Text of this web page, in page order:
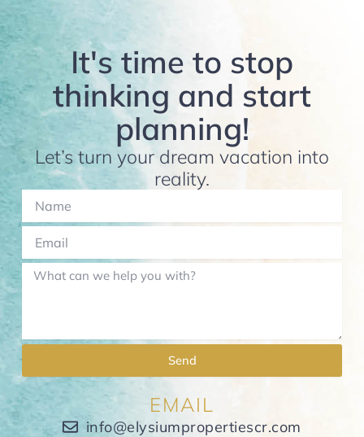
It's time to stop
thinking and start
planning!
Let’s turn your dream vacation into
reality.
Send
EMAIL
info@elysiumpropertiescr.com